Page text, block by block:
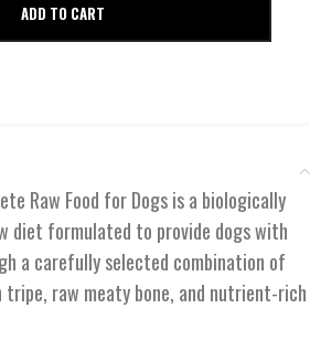
ADD TO CART
Raw Food for Dogs is a biologically
diet formulated to provide dogs with
a carefully selected combination of
tripe, raw meaty bone, and nutrient-rich